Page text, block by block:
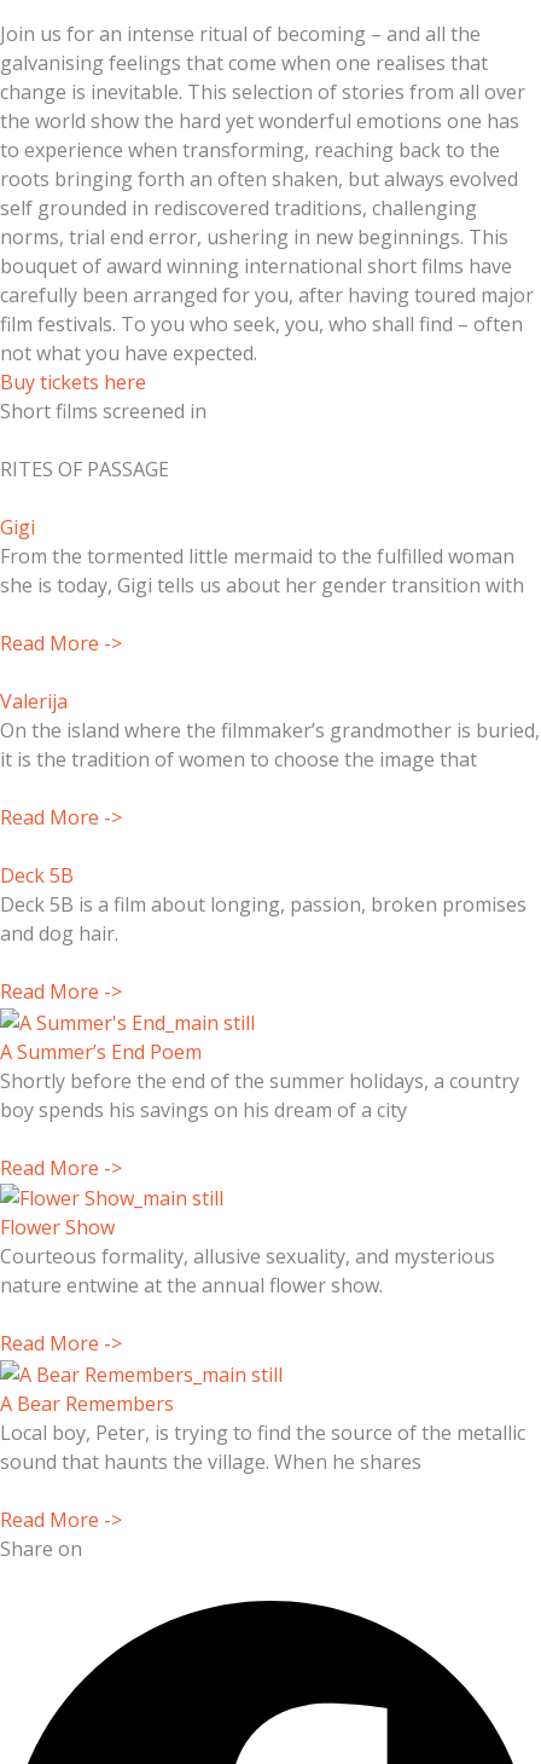
Join us for an intense ritual of becoming – and all the
galvanising feelings that come when one realises that
change is inevitable. This selection of stories from all over
the world show the hard yet wonderful emotions one has
to experience when transforming, reaching back to the
roots bringing forth an often shaken, but always evolved
self grounded in rediscovered traditions, challenging
norms, trial end error, ushering in new beginnings. This
bouquet of award winning international short films have
carefully been arranged for you, after having toured major
film festivals. To you who seek, you, who shall find – often
not what you have expected.
Buy tickets here
Short films screened in
RITES OF PASSAGE
Gigi
From the tormented little mermaid to the fulfilled woman
she is today, Gigi tells us about her gender transition with
Read More ->
Valerija
On the island where the filmmaker’s grandmother is buried,
it is the tradition of women to choose the image that
Read More ->
Deck 5B
Deck 5B is a film about longing, passion, broken promises
and dog hair.
Read More ->
A Summer’s End Poem
Shortly before the end of the summer holidays, a country
boy spends his savings on his dream of a city
Read More ->
Flower Show
Courteous formality, allusive sexuality, and mysterious
nature entwine at the annual flower show.
Read More ->
A Bear Remembers
Local boy, Peter, is trying to find the source of the metallic
sound that haunts the village. When he shares
Read More ->
Share on